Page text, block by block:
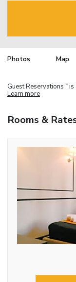
Photos Map
Guest Reservations TM is
Learn more
Rooms &